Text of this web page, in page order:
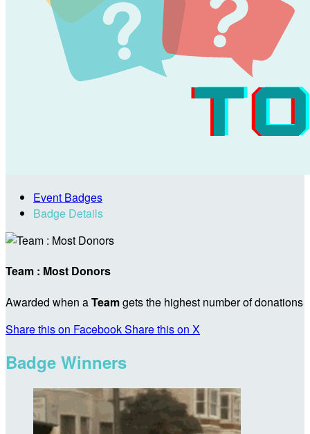
Event Badges
Badge Details
Team : Most Donors
Awarded when aTeamgets the highest number of donations
Share this on FacebookShare this on X
Badge Winners